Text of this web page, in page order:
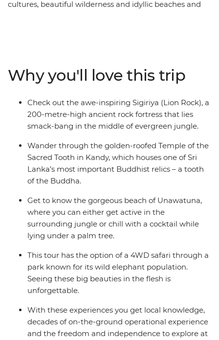
cultures, beautiful wilderness and idyllic beaches and
Lanka at your own pace, with plenty of optional
activities and the guidance of your local leader to help
you out when you’re not sure where to start. Are you an
independent traveller who wants to explore Sri Lanka
with like-minded people and a local? This is your trip.
Why you'll love this trip
Check out the awe-inspiring Sigiriya (Lion Rock), a
200-metre-high ancient rock fortress that lies
smack-bang in the middle of evergreen jungle.
Wander through the golden-roofed Temple of the
Sacred Tooth in Kandy, which houses one of Sri
Lanka’s most important Buddhist relics – a tooth
of the Buddha.
Get to know the gorgeous beach of Unawatuna,
where you can either get active in the
surrounding jungle or chill with a cocktail while
lying under a palm tree.
This tour has the option of a 4WD safari through a
park known for its wild elephant population.
Seeing these big beauties in the flesh is
unforgettable.
With these experiences you get local knowledge,
decades of on-the-ground operational experience
and the freedom and independence to explore at